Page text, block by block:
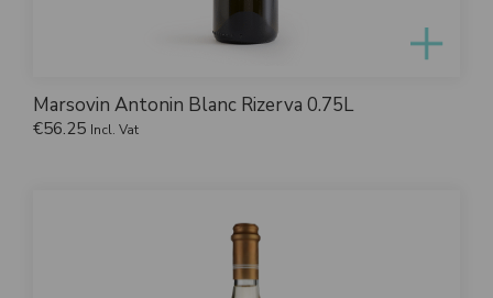
Marsovin Antonin Blanc Rizerva 0.75L
€56.25 Incl. Vat